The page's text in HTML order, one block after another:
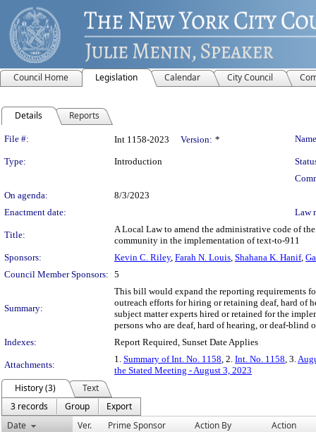
Council Home Legislation Calendar City Council
Details Reports
Legislation Details
File #: Int 1158-2023 Version: *
Type: Introduction
On agenda:
8/3/2023
Enactment date:
Law
Title:
A Local Law to amend the administrative code of
community in the implementation of text-to-911
Sponsors:
Kevin C. Riley, Farah N. Louis, Shahana K. Hanif,
Council Member Sponsors: 5
Summary:
This bill would expand the reporting requirements
outreach efforts for hiring or retaining deaf, hard of
subject matter experts hired or retained for the
persons who are deaf, hard of hearing, or deaf-
Indexes:
Report Required, Sunset Date Applies
Attachments:
1. Summary of Int. No. 1158, 2. Int. No. 1158, 3.
the Stated Meeting - August 3, 2023
History (3)
Text
3 records
Group
Export
Date
Ver. Prime Sponsor Action By Action